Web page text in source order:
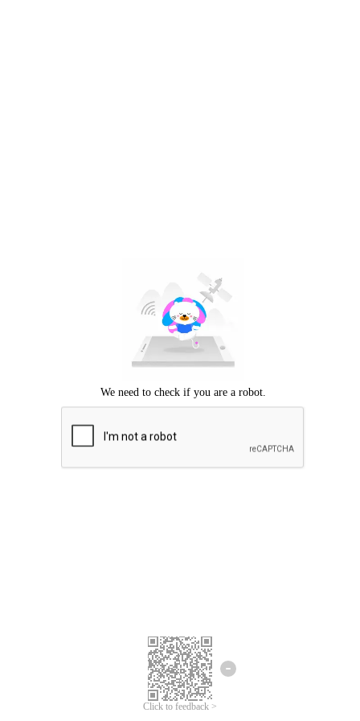
Click to feedback >